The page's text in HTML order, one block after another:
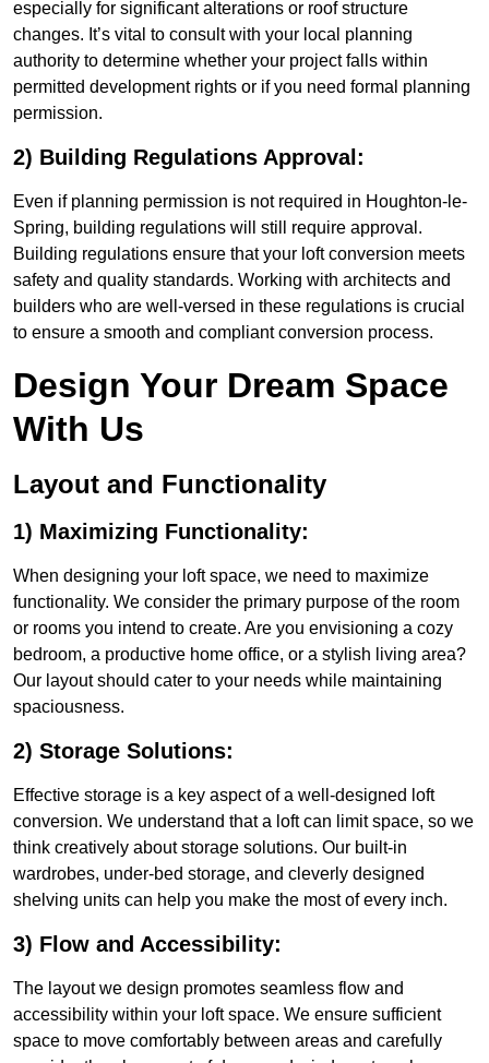
especially for significant alterations or roof structure
changes. It’s vital to consult with your local planning
authority to determine whether your project falls within
permitted development rights or if you need formal planning
permission.
2) Building Regulations Approval:
Even if planning permission is not required in Houghton-le-
Spring, building regulations will still require approval.
Building regulations ensure that your loft conversion meets
safety and quality standards. Working with architects and
builders who are well-versed in these regulations is crucial
to ensure a smooth and compliant conversion process.
Design Your Dream Space
With Us
Layout and Functionality
1) Maximizing Functionality:
When designing your loft space, we need to maximize
functionality. We consider the primary purpose of the room
or rooms you intend to create. Are you envisioning a cozy
bedroom, a productive home office, or a stylish living area?
Our layout should cater to your needs while maintaining
spaciousness.
2) Storage Solutions:
Effective storage is a key aspect of a well-designed loft
conversion. We understand that a loft can limit space, so we
think creatively about storage solutions. Our built-in
wardrobes, under-bed storage, and cleverly designed
shelving units can help you make the most of every inch.
3) Flow and Accessibility:
The layout we design promotes seamless flow and
accessibility within your loft space. We ensure sufficient
space to move comfortably between areas and carefully